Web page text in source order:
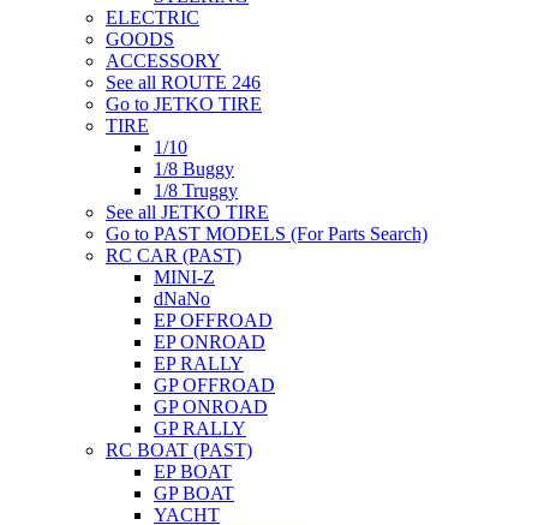
ELECTRIC
GOODS
ACCESSORY
See all ROUTE 246
Go to JETKO TIRE
TIRE
1/10
1/8 Buggy
1/8 Truggy
See all JETKO TIRE
Go to PAST MODELS (For Parts Search)
RC CAR (PAST)
MINI-Z
dNaNo
EP OFFROAD
EP ONROAD
EP RALLY
GP OFFROAD
GP ONROAD
GP RALLY
RC BOAT (PAST)
EP BOAT
GP BOAT
YACHT